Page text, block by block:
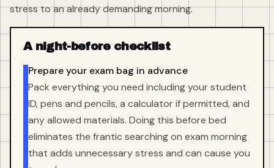
stress to an already demanding morning.
A night-before checklist
Prepare your exam bag in advance
Pack everything you need including your student
ID, pens and pencils, a calculator if permitted, and
any allowed materials. Doing this before bed
eliminates the frantic searching on exam morning
that adds unnecessary stress and can cause you